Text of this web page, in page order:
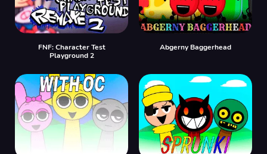
FNF: Character Test
Playground 2
Abgerny Baggerhead